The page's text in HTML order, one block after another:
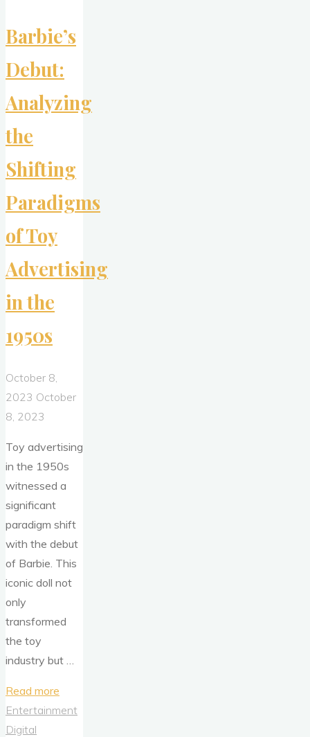
Barbie’s
Debut:
Analyzing
the
Shifting
Paradigms
of Toy
Advertising
in the
1950s
October 8,
2023 October
8, 2023
Toy advertising
in the 1950s
witnessed a
significant
paradigm shift
with the debut
of Barbie. This
iconic doll not
only
transformed
the toy
industry but …
Read more
Debut:
Entertainment
Digital